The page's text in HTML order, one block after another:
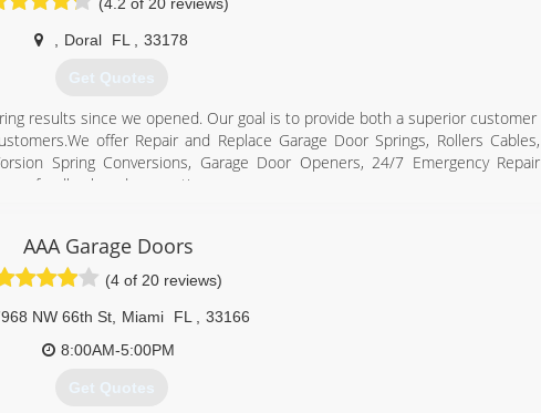
Doral FL 33178
Get Quotes
results since we opened. Our goal is to provide both a superior customer
offer Repair and Replace Garage Door Springs, Rollers Cables,
Spring Conversions, Garage Door Openers, 24/7 Emergency Repair
feedback and suggestion
fivestargaragedoorjax.com
AAA Garage Doors
(4 of 20 reviews)
NW 66th St Miami FL
33166
8:00AM-5:00PM
Get Quotes